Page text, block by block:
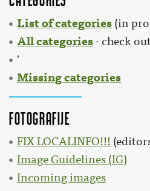
List of categories (in
All categories - check
'
Missing categories
Fotografije
FIX LOCALINFO!!!
Image Guidelines (IG)
Incoming images